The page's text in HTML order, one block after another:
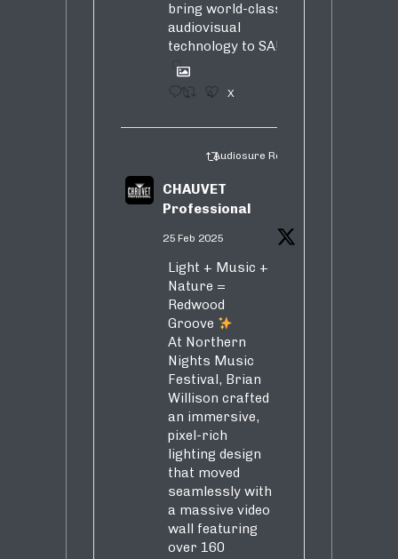
bring world-class
audiovisual
technology to SA!
1 4 X
Audiosure Retweeted
CHAUVET
Professional
25 Feb 2025
Light + Music +
Nature =
Redwood
Groove
At Northern
Nights Music
Festival, Brian
Willison crafted
an immersive,
pixel-rich
lighting design
that moved
seamlessly with
a massive video
wall featuring
over 160